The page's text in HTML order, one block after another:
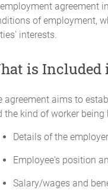
agreement
of employment,
interests.
is Included
agreement aims to
the kind of worker
Details of the
Employee's position
Salary/wages and